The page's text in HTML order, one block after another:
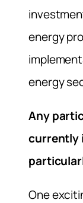
energy
energy
Any
currently
One